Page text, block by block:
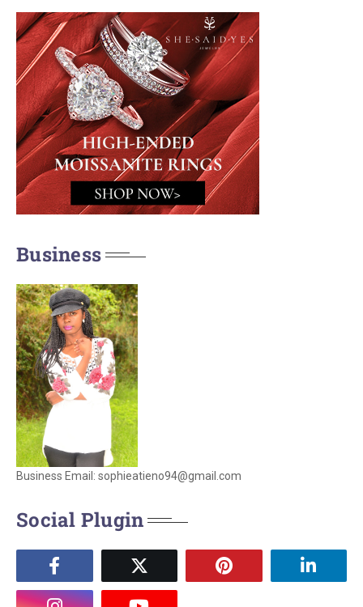
Business
Business Email: sophieatieno94@gmail.com
Social Plugin